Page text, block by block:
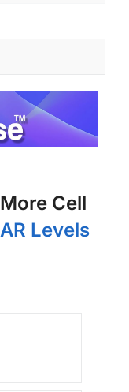
Cell
Levels